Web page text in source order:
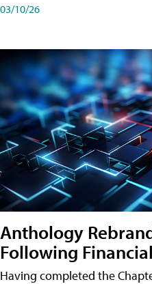
03/10/26
Anthology
Following
Having completed the